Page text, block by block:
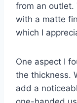
from an outlet.
with a matte
which I
One aspect I
the thickness.
add a